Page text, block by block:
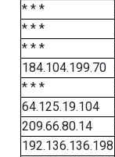
* * *
* * *
* * *
184.104.199.70
* * *
64.125.19.104
209.66.80.14
192.136.136.198